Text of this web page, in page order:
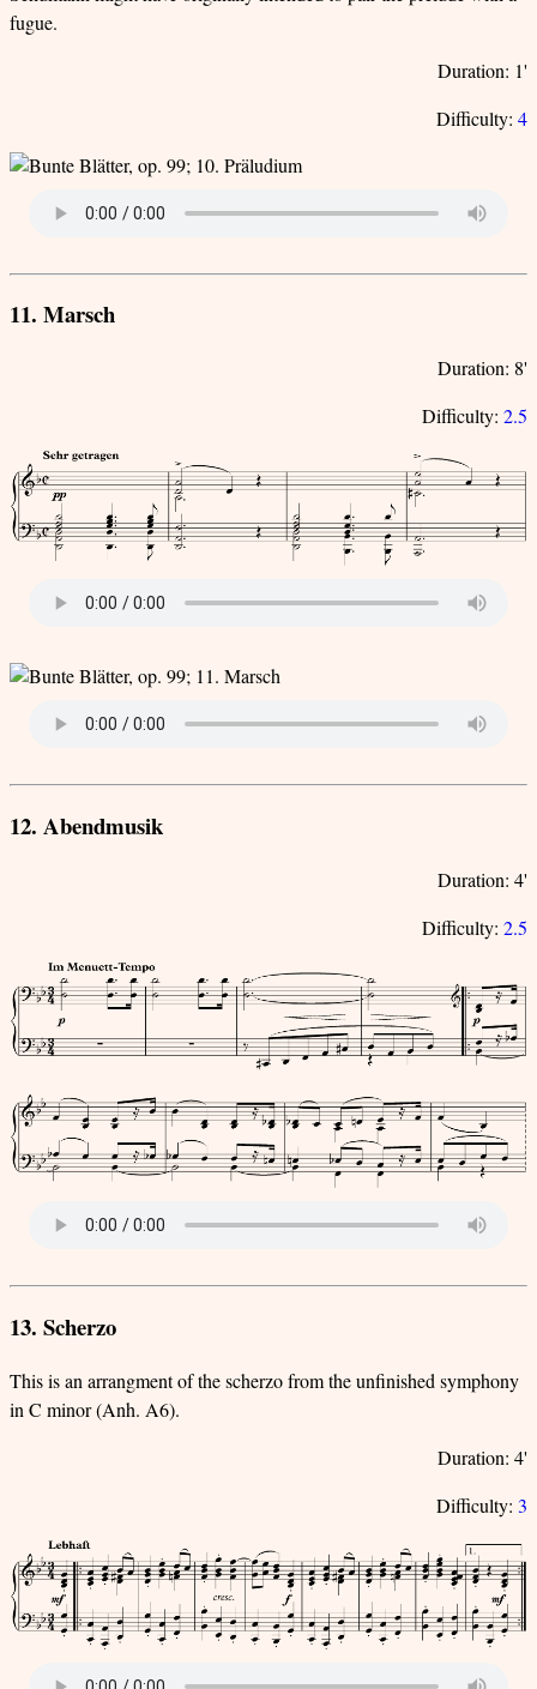
fugue.
Duration: 1'
Difficulty: 4
11. Marsch
Duration: 8'
Difficulty: 2.5
12. Abendmusik
Duration: 4'
Difficulty: 2.5
13. Scherzo
This is an arrangment of the scherzo from the unfinished symphony
in C minor (Anh. A6).
Duration: 4'
Difficulty: 3